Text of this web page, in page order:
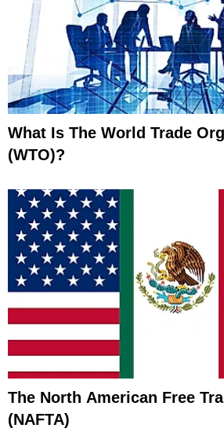
What Is The World Trade
(WTO)?
The North American Free
(NAFTA)